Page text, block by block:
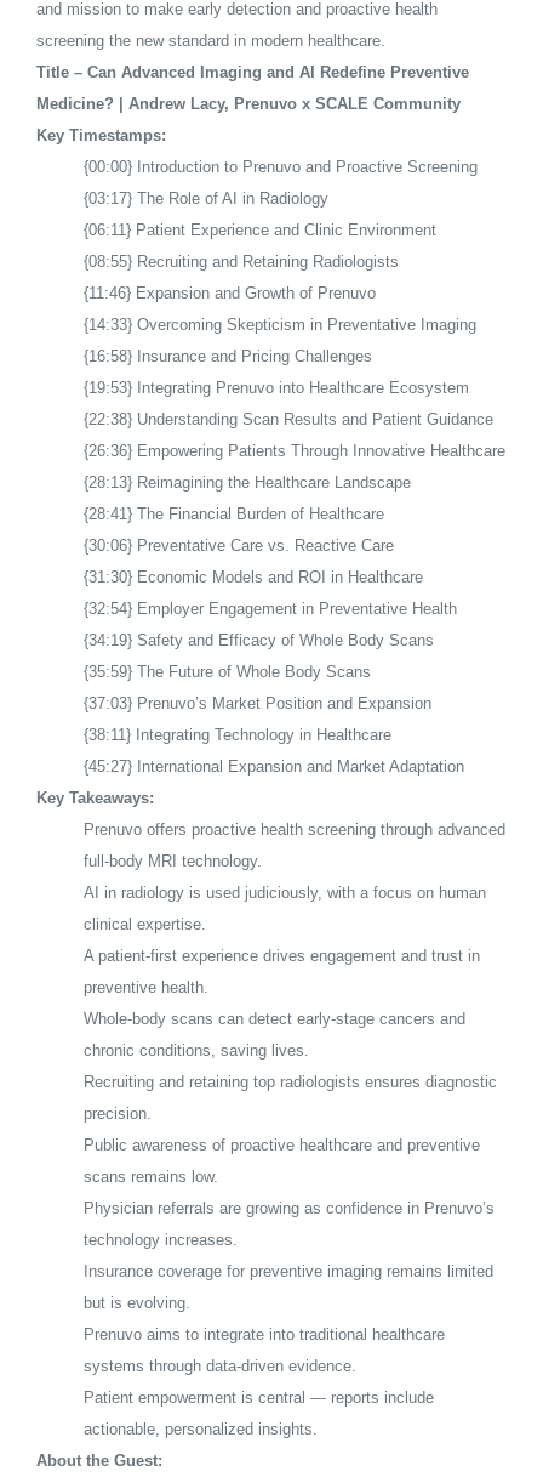
and mission to make early detection and proactive health
screening the new standard in modern healthcare.
Title – Can Advanced Imaging and AI Redefine Preventive
Medicine? | Andrew Lacy, Prenuvo x SCALE Community
Key Timestamps:
{00:00} Introduction to Prenuvo and Proactive Screening
{03:17} The Role of AI in Radiology
{06:11} Patient Experience and Clinic Environment
{08:55} Recruiting and Retaining Radiologists
{11:46} Expansion and Growth of Prenuvo
{14:33} Overcoming Skepticism in Preventative Imaging
{16:58} Insurance and Pricing Challenges
{19:53} Integrating Prenuvo into Healthcare Ecosystem
{22:38} Understanding Scan Results and Patient Guidance
{26:36} Empowering Patients Through Innovative Healthcare
{28:13} Reimagining the Healthcare Landscape
{28:41} The Financial Burden of Healthcare
{30:06} Preventative Care vs. Reactive Care
{31:30} Economic Models and ROI in Healthcare
{32:54} Employer Engagement in Preventative Health
{34:19} Safety and Efficacy of Whole Body Scans
{35:59} The Future of Whole Body Scans
{37:03} Prenuvo’s Market Position and Expansion
{38:11} Integrating Technology in Healthcare
{45:27} International Expansion and Market Adaptation
Key Takeaways:
Prenuvo offers proactive health screening through advanced
full-body MRI technology.
AI in radiology is used judiciously, with a focus on human
clinical expertise.
A patient-first experience drives engagement and trust in
preventive health.
Whole-body scans can detect early-stage cancers and
chronic conditions, saving lives.
Recruiting and retaining top radiologists ensures diagnostic
precision.
Public awareness of proactive healthcare and preventive
scans remains low.
Physician referrals are growing as confidence in Prenuvo’s
technology increases.
Insurance coverage for preventive imaging remains limited
but is evolving.
Prenuvo aims to integrate into traditional healthcare
systems through data-driven evidence.
Patient empowerment is central — reports include
actionable, personalized insights.
About the Guest: